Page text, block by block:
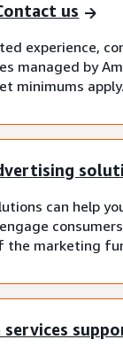
us
experience,
managed by
minimums apply.
can help
the marketing
services